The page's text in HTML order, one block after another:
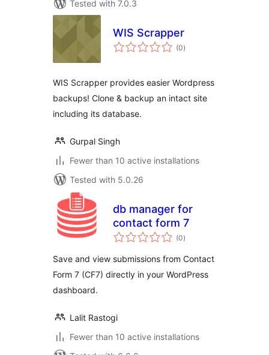
Tested with 7.0.3
WIS Scrapper
(0total
ratings
)
WIS Scrapper provides easier Wordpress
backups! Clone & backup an intact site
including its database.
Gurpal Singh
Fewer than 10 active installations
Tested with 5.0.26
db manager for
contact form 7
(0total
ratings
)
Save and view submissions from Contact
Form 7 (CF7) directly in your WordPress
dashboard.
Lalit Rastogi
Fewer than 10 active installations